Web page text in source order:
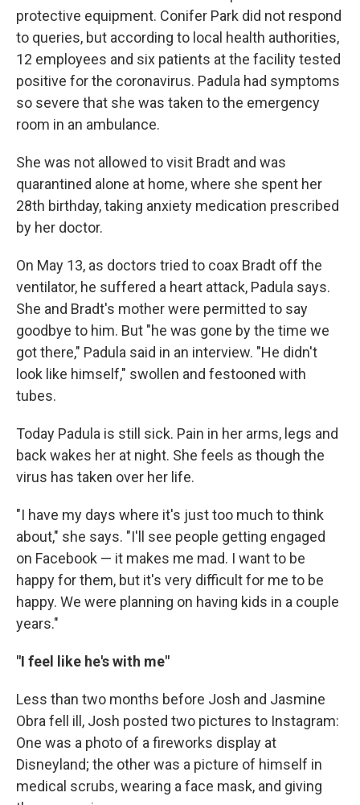
protective equipment. Conifer Park did not respond
to queries, but according to local health authorities,
12 employees and six patients at the facility tested
positive for the coronavirus. Padula had symptoms
so severe that she was taken to the emergency
room in an ambulance.
She was not allowed to visit Bradt and was
quarantined alone at home, where she spent her
28th birthday, taking anxiety medication prescribed
by her doctor.
On May 13, as doctors tried to coax Bradt off the
ventilator, he suffered a heart attack, Padula says.
She and Bradt's mother were permitted to say
goodbye to him. But "he was gone by the time we
got there," Padula said in an interview. "He didn't
look like himself," swollen and festooned with
tubes.
Today Padula is still sick. Pain in her arms, legs and
back wakes her at night. She feels as though the
virus has taken over her life.
"I have my days where it's just too much to think
about," she says. "I'll see people getting engaged
on Facebook — it makes me mad. I want to be
happy for them, but it's very difficult for me to be
happy. We were planning on having kids in a couple
years."
"I feel like he's with me"
Less than two months before Josh and Jasmine
Obra fell ill, Josh posted two pictures to Instagram:
One was a photo of a fireworks display at
Disneyland; the other was a picture of himself in
medical scrubs, wearing a face mask, and giving